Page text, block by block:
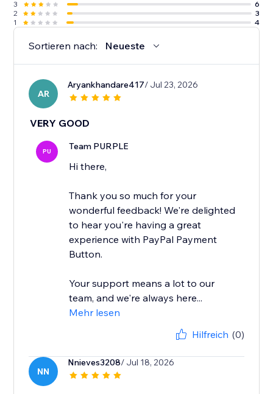
3
6
2
3
1
4
Sortieren nach: Neueste
AR
Aryankhandare417/ Jul 23, 2026
VERY GOOD
PU Team PURPLE
Hi there,
Thank you so much for your
wonderful feedback! We're delighted
to hear you're having a great
experience with PayPal Payment
Button.
Your support means a lot to our
team, and we're always here...
Mehr lesen
Hilfreich (0)
NN
Nnieves3208/ Jul 18, 2026